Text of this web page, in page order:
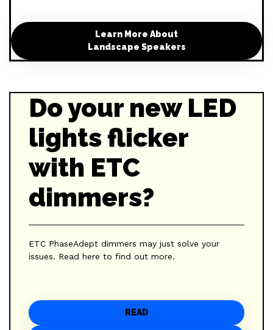
Learn More About
Landscape Speakers
Do your new LED
lights flicker
with ETC
dimmers?
ETC PhaseAdept dimmers may just solve your
issues. Read here to find out more.
READ